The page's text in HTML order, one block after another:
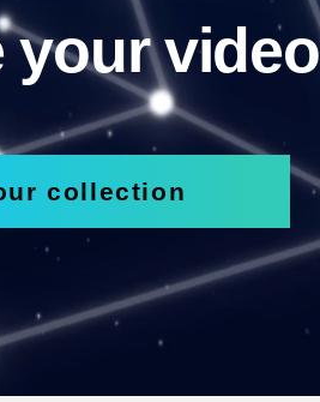
your video
collection